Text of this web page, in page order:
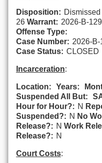
Disposition: Dismissed
26 Warrant: 2026-B-
Offense Type:
Case Number: 2026-B-
Case Status: CLOSED
Incarceration:
Location: Years:
Suspended All But:
Hour for Hour?: N
Suspended?: N No
Release?: N Work
Release?: N
Court Costs: